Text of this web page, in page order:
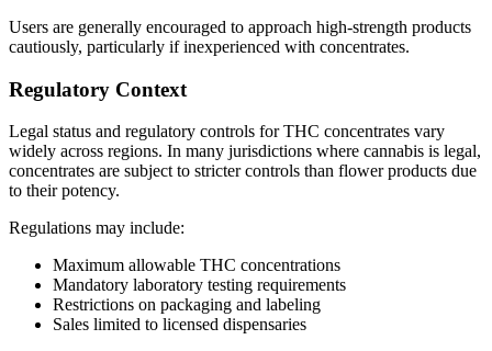
Users are generally encouraged to approach high-strength products
cautiously, particularly if inexperienced with concentrates.
Regulatory Context
Legal status and regulatory controls for THC concentrates vary
widely across regions. In many jurisdictions where cannabis is legal,
concentrates are subject to stricter controls than flower products due
to their potency.
Regulations may include:
Maximum allowable THC concentrations
Mandatory laboratory testing requirements
Restrictions on packaging and labeling
Sales limited to licensed dispensaries